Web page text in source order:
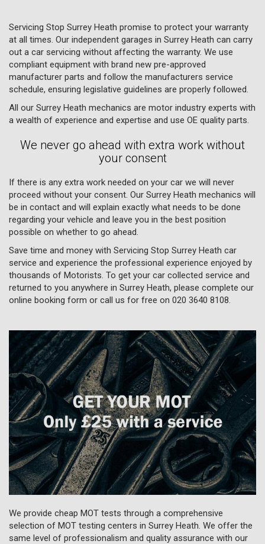
Servicing Stop Surrey Heath promise to protect your warranty
at all times. Our independent garages in Surrey Heath can carry
out a car servicing without affecting the warranty. We use
compliant equipment with brand new pre-approved
manufacturer parts and follow the manufacturers service
schedule, ensuring legislative guidelines are properly followed.
All our Surrey Heath mechanics are motor industry experts with
a wealth of experience and expertise and use OE quality parts.
We never go ahead with extra work without
your consent
If there is any extra work needed on your car we will never
proceed without your consent. Our Surrey Heath mechanics will
be in contact and will explain exactly what needs to be done
regarding your vehicle and leave you in the best position
possible on whether to go ahead.
Save time and money with Servicing Stop Surrey Heath car
service and experience the professional experience enjoyed by
thousands of Motorists. To get your car collected service and
returned to you anywhere in Surrey Heath, please complete our
online booking form or call us for free on 020 3640 8108
We provide cheap MOT tests through a comprehensive
selection of MOT testing centers in Surrey Heath. We offer the
same level of professionalism and quality assurance with our